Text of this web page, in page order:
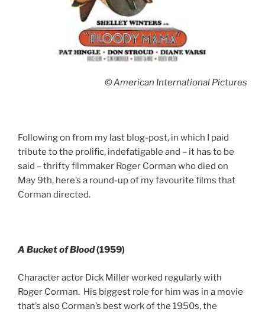
© American International Pictures
Following on from my last blog-post, in which I paid
tribute to the prolific, indefatigable and – it has to be
said – thrifty filmmaker Roger Corman who died on
May 9th, here’s a round-up of my favourite films that
Corman directed.
A BucketofBlood(1959)
Character actor Dick Miller worked regularly with
Roger Corman. His biggest role for him was in a movie
that’s also Corman’s best work of the 1950s, the